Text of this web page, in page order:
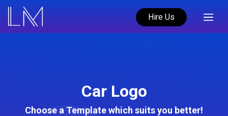
Hire Us
Car Logo
Choose a Template which suits you better!